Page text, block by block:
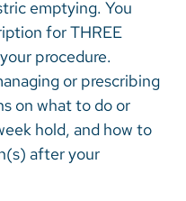
emptying. You
for THREE
procedure.
or prescribing
on what to do or
hold, and how to
after your